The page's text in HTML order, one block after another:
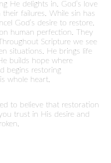
He delights in. God’s love
failures. While sin has
God’s desire to restore.
human perfection. They
Scripture we see
situations. He brings life
builds hope where
begins restoring
whole heart.
to believe that restoration
trust in His desire and